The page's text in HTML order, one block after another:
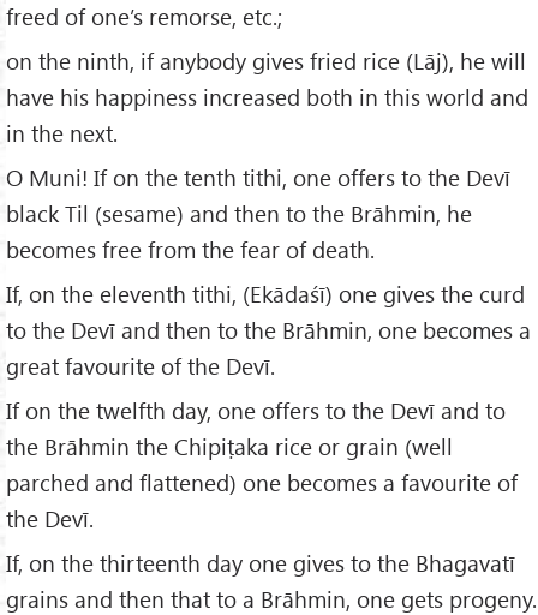
freed of one’s remorse, etc.;
on the ninth, if anybody gives fried rice (Lāj), he will
have his happiness increased both in this world and
in the next.
O Muni! If on the tenth tithi, one offers to the Devī
black Til (sesame) and then to the Brāhmin, he
becomes free from the fear of death.
If, on the eleventh tithi, (Ekādaśī) one gives the curd
to the Devī and then to the Brāhmin, one becomes a
great favourite of the Devī.
If on the twelfth day, one offers to the Devī and to
the Brāhmin the Chipiṭaka rice or grain (well
parched and flattened) one becomes a favourite of
the Devī.
If, on the thirteenth day one gives to the Bhagavatī
grains and then that to a Brāhmin, one gets progeny.